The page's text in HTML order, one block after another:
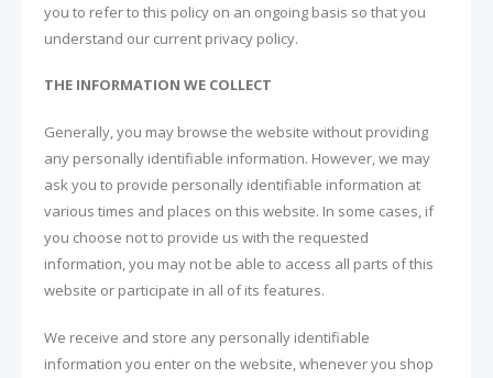
you to refer to this policy on an ongoing basis so that you
understand our current privacy policy.
THE INFORMATION WE COLLECT
Generally, you may browse the website without providing
any personally identifiable information. However, we may
ask you to provide personally identifiable information at
various times and places on this website. In some cases, if
you choose not to provide us with the requested
information, you may not be able to access all parts of this
website or participate in all of its features.
We receive and store any personally identifiable
information you enter on the website, whenever you shop